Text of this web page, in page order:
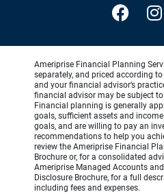
Ameriprise Financial Planning
separately, and priced according
and your financial advisor’s
financial advisor may be subject
Financial planning is generally
goals, sufficient assets and
goals, and are willing to pay an
recommendations to help you
review the Ameriprise Financial
Brochure or, for a consolidated
Ameriprise Managed Accounts
Disclosure Brochure, for a full
including fees and expenses.